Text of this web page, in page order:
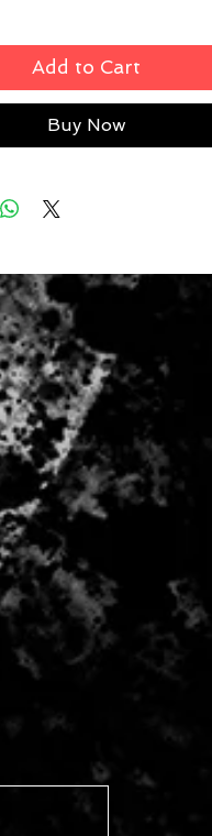
Add to Cart
Buy Now